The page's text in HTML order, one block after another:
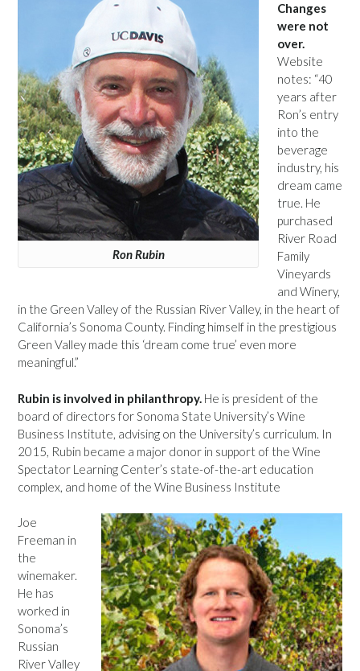
Ron Rubin
Changes
were not
over.
Website
notes: “40
years after
Ron’s entry
into the
beverage
industry, his
dream came
true. He
purchased
River Road
Family
Vineyards
and Winery,
in the Green Valley of the Russian River Valley, in the heart of
California’s Sonoma County. Finding himself in the prestigious
Green Valley made this ‘dream come true’ even more
meaningful.”
Rubin is involved in philanthropy. He is president of the
board of directors for Sonoma State University’s Wine
Business Institute, advising on the University’s curriculum. In
2015, Rubin became a major donor in support of the Wine
Spectator Learning Center’s state-of-the-art education
complex, and home of the Wine Business Institute
Joe
Freeman in
the
winemaker.
He has
worked in
Sonoma’s
Russian
River Valley